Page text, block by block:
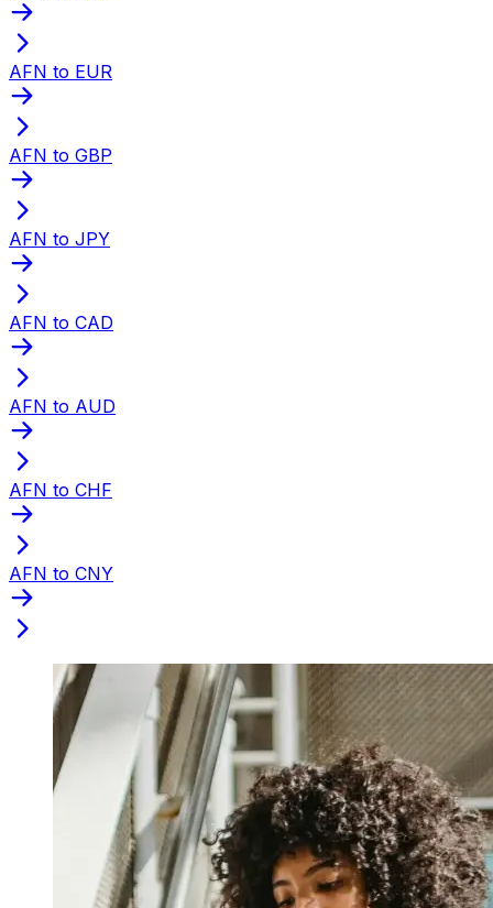
AFN to EUR
AFN to GBP
AFN to JPY
AFN to CAD
AFN to AUD
AFN to CHF
AFN to CNY